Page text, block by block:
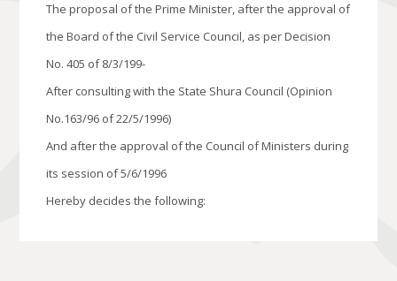
The proposal of the Prime Minister, after the approval of
the Board of the Civil Service Council, as per Decision
No. 405 of 8/3/199-
After consulting with the State Shura Council (Opinion
No.163/96 of 22/5/1996)
And after the approval of the Council of Ministers during
its session of 5/6/1996
Hereby decides the following: